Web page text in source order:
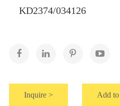
KD2374/034126
Inquire > Add to